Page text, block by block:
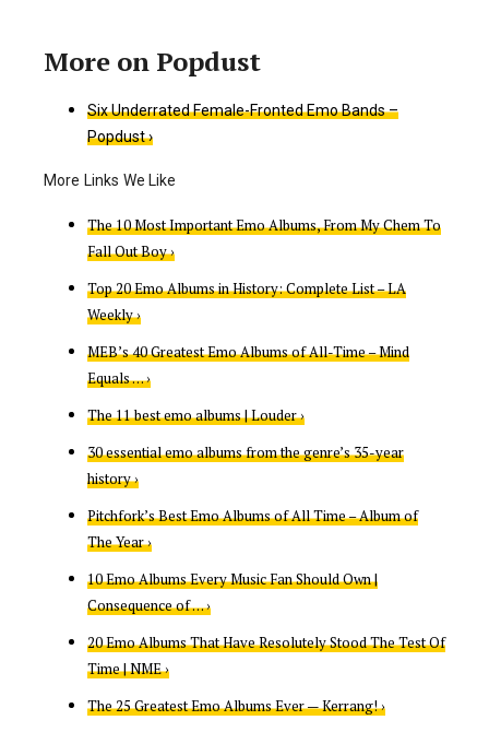
Six Underrated Female-Fronted Emo Bands –
Popdust ›
The 10 Most Important Emo Albums, From My Chem To
Fall Out Boy ›
Top 20 Emo Albums in History: Complete List – LA
Weekly ›
MEB’s 40 Greatest Emo Albums of All-Time – Mind
Equals … ›
The 11 best emo albums | Louder ›
30 essential emo albums from the genre’s 35-year
history ›
Pitchfork’s Best Emo Albums of All Time – Album of
The Year ›
10 Emo Albums Every Music Fan Should Own |
Consequence of … ›
20 Emo Albums That Have Resolutely Stood The Test Of
Time | NME ›
The 25 Greatest Emo Albums Ever — Kerrang! ›